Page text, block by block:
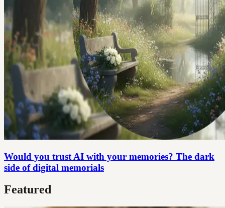
Would you trust AI with your memories? The dark
side of digital memorials
Featured